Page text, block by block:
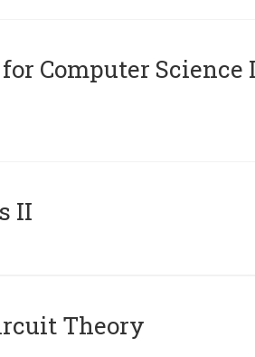
Computer Science
II
Theory